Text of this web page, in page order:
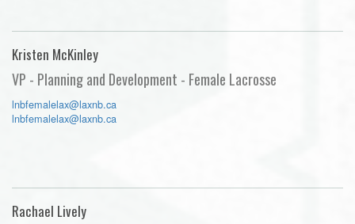
Kristen McKinley
VP - Planning and Development - Female Lacrosse
lnbfemalelax@laxnb.ca
lnbfemalelax@laxnb.ca
Rachael Lively